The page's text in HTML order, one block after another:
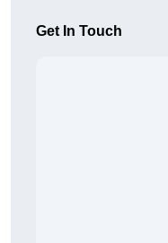
Get In Touch